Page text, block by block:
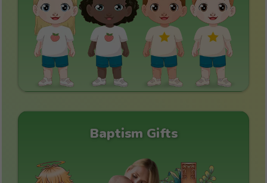
Baptism Gifts